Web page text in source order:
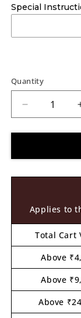
Special
Quantity
Decrease
quantity
for
Pre
Applies to
Total Cart
Above
Above
Above